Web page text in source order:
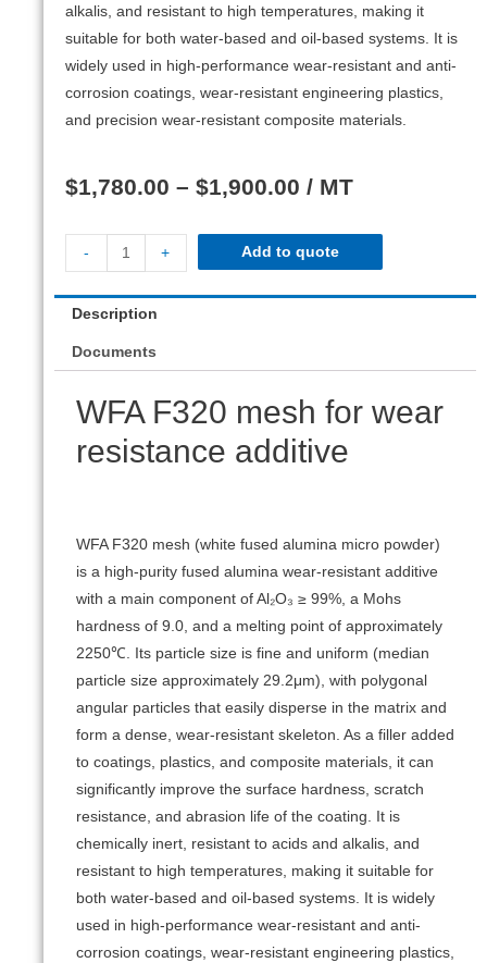
alkalis, and resistant to high temperatures, making it
suitable for both water-based and oil-based systems. It is
widely used in high-performance wear-resistant and anti-
corrosion coatings, wear-resistant engineering plastics,
and precision wear-resistant composite materials.
$1,780.00 – $1,900.00 / MT
- + Add to quote
Description
Documents
WFA F320 mesh for wear
resistance additive
WFA F320 mesh (white fused alumina micro powder)
is a high-purity fused alumina wear-resistant additive
with a main component of Al₂O₃ ≥ 99%, a Mohs
hardness of 9.0, and a melting point of approximately
2250℃. Its particle size is fine and uniform (median
particle size approximately 29.2μm), with polygonal
angular particles that easily disperse in the matrix and
form a dense, wear-resistant skeleton. As a filler added
to coatings, plastics, and composite materials, it can
significantly improve the surface hardness, scratch
resistance, and abrasion life of the coating. It is
chemically inert, resistant to acids and alkalis, and
resistant to high temperatures, making it suitable for
both water-based and oil-based systems. It is widely
used in high-performance wear-resistant and anti-
corrosion coatings, wear-resistant engineering plastics,